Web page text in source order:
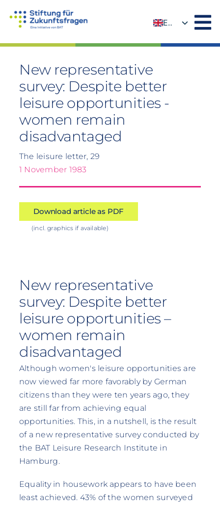
EN
New representative
survey: Despite better
leisure opportunities -
women remain
disadvantaged
The leisure letter, 29
1 November 1983
Download article as PDF
(incl. graphics if available)
New representative
survey: Despite better
leisure opportunities –
women remain
disadvantaged
Although women's leisure opportunities are
now viewed far more favorably by German
citizens than they were ten years ago, they
are still far from achieving equal
opportunities. This, in a nutshell, is the result
of a new representative survey conducted by
the BAT Leisure Research Institute in
Hamburg.
Equality in housework appears to have been
least achieved. 43% of the women surveyed